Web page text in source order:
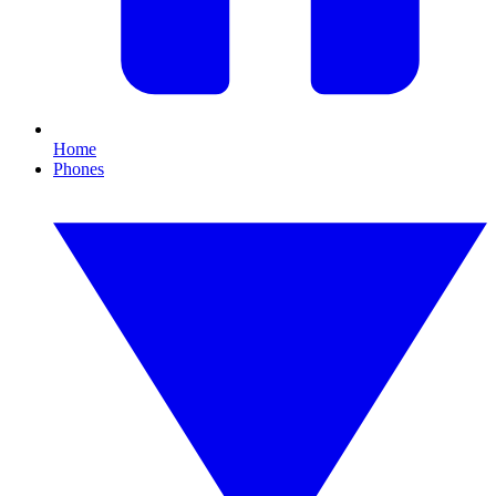
Home
Phones